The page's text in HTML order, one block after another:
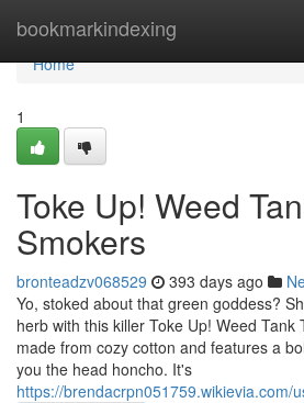
bookmarkindexing
Home
Home
1
Toke Up! Weed
Smokers
bronteadzv068529 393 days ago
Yo, stoked about that green goddess?
herb with this killer Toke Up! Weed Tank
made from cozy cotton and features a
you the head honcho. It's
https://brendacrpn051759.wikievia.com/